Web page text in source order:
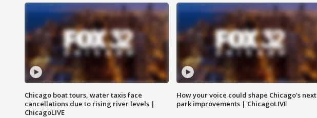
Chicago boat tours, water taxis face
cancellations due to rising river levels |
ChicagoLIVE
How your voice could shape Chicago's next
park improvements | ChicagoLIVE